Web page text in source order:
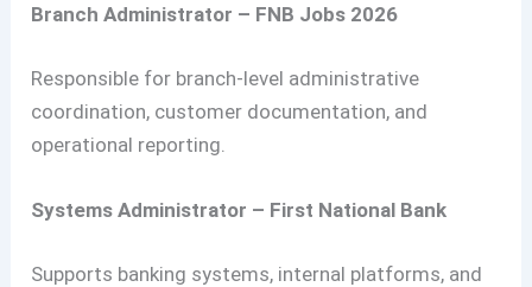
Branch Administrator – FNB Jobs 2026
Responsible for branch-level administrative
coordination, customer documentation, and
operational reporting.
Systems Administrator – First National Bank
Supports banking systems, internal platforms, and